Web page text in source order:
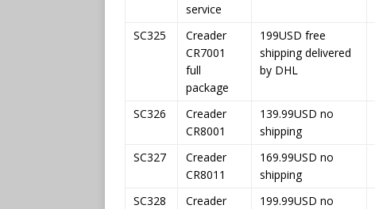
service
SC325
Creader
CR7001
full
package
199USD free
shipping delivered
by DHL
SC326
Creader
CR8001
139.99USD no
shipping
SC327
Creader
CR8011
169.99USD no
shipping
SC328
Creader
199.99USD no